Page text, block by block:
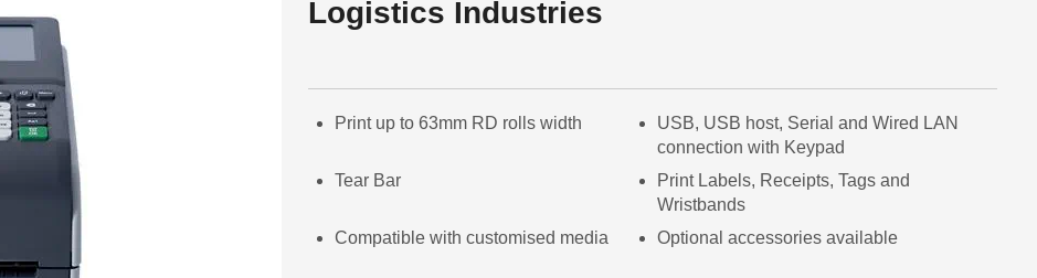
Logistics Industries
Print up to 63mm RD rolls width
USB, USB host, Serial and Wired LAN
connection with Keypad
Tear Bar
Print Labels, Receipts, Tags and
Wristbands
Compatible with customised media
Optional accessories available